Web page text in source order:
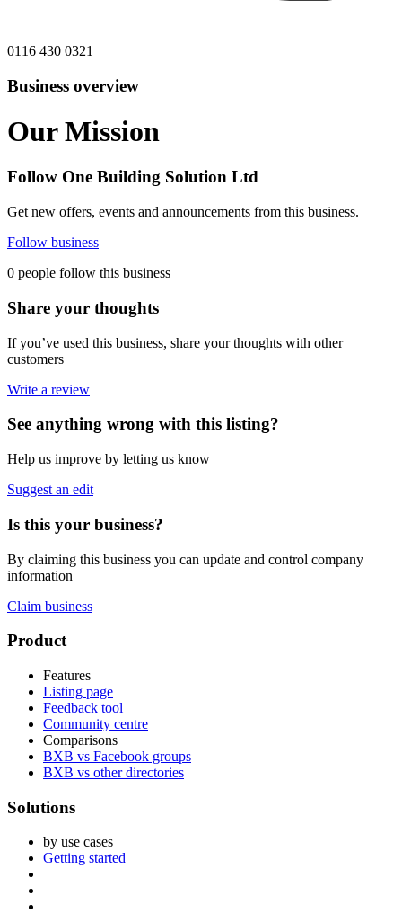
0116 430 0321
Business overview
Our Mission
Follow One Building Solution Ltd
Get new offers, events and announcements from this business.
Follow business
0 people follow this business
Share your thoughts
If you’ve used this business, share your thoughts with other
customers
Write a review
See anything wrong with this listing?
Help us improve by letting us know
Suggest an edit
Is this your business?
By claiming this business you can update and control company
information
Claim business
Footer
Product
Features
Listing page
Feedback tool
Community centre
Comparisons
BXB vs Facebook groups
BXB vs other directories
Solutions
by use cases
Getting started